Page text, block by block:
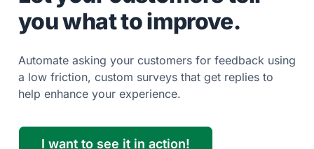
you what to improve.
Automate asking your customers for feedback using
a low friction, custom surveys that get replies to
help enhance your experience.
I want to see it in action!